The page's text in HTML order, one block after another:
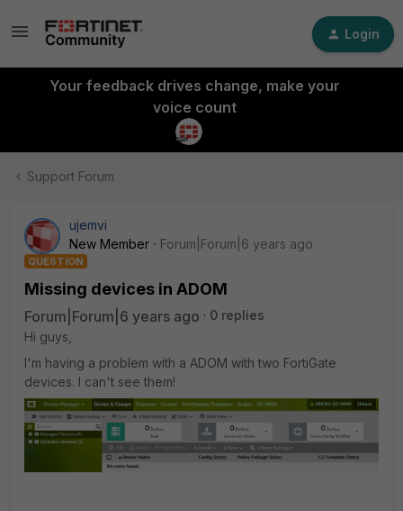
Login
Your feedback drives change, make your
voice count
Support Forum
ujemvi
New Member
Forum|Forum|6 years ago
QUESTION
Missing devices in ADOM
Forum|Forum|6 years ago
0 replies
Hi guys,
I'm having a problem with a ADOM with two FortiGate
devices. I can't see them!